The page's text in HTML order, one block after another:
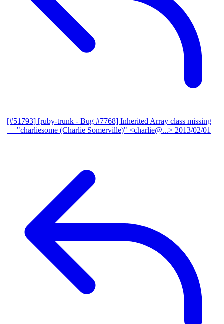
[#51793] [ruby-trunk - Bug #7768] Inherited Array class missing
— "charliesome (Charlie Somerville)" <charlie@...> 2013/02/01